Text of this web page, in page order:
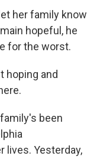
her family know
hopeful, he
for the worst.
hoping and
been
lives. Yesterday,